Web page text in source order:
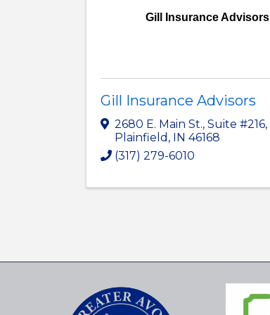
Gill Insurance Advisors
Gill Insurance Advisors
2680 E. Main St., Suite #216,
Plainfield , IN 46168
(317) 279-6010